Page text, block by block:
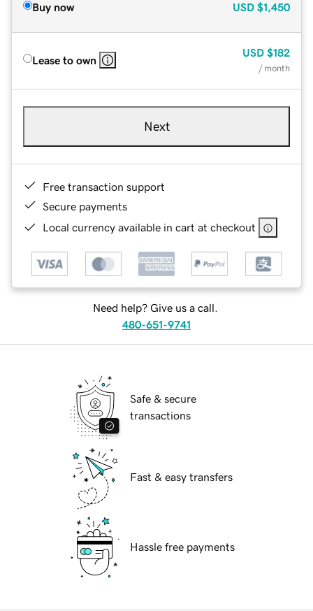
Buy now USD $1,450
Lease to own
USD $182
/ month
Next
Free transaction support
Secure payments
Local currency available in cart at checkout
Need help? Give us a call.
480-651-9741
Safe & secure
transactions
Fast & easy transfers
Hassle free payments